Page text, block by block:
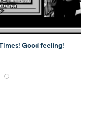
Good feeling!